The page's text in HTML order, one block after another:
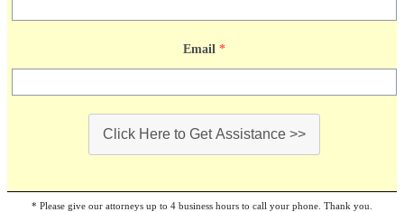
Email *
Click Here to Get Assistance >>
* Please give our attorneys up to 4 business hours to call your phone. Thank you.